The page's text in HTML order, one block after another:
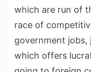
which are run of
race of
government
which offers